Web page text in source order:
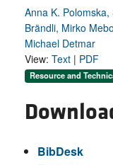
Anna K.
Brändli, Mirko
Michael Detmar
View: Text | PDF
Resource and
BibDesk